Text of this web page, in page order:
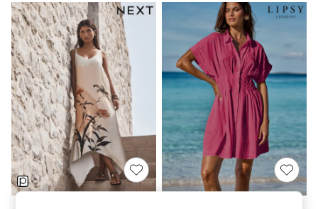
Polka Dots
Summer Textures
Blues & Chambrays
Chocolate Brown
Linen Collection
Summer Whites
Jorts & Bermuda Shorts
Summer Footwear
Hardware Detailing
The Occasion Shop
Boho Styles
Festival
Escape into Summer: As Advertised
Top Picks
Spring Dressing